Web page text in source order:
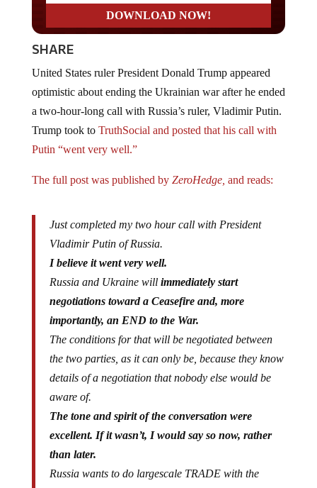
SHARE
optimistic about ending the Ukrainian war after he ended
a two-hour-long call with Russia’s ruler, Vladimir Putin.
Trump took toTruthSocial and posted that his call with
Putin “went very well.”
Vladimir Putin of Russia.
I believe it went very well.
Russia and Ukraine willimmediately start
negotiations toward a Ceasefire and, more
importantly, an END to the War.
The conditions for that will be negotiated between
the two parties, as it can only be, because they know
details of a negotiation that nobody else would be
aware of.
The tone and spirit of the conversation were
excellent. If it wasn’t, I would say so now, rather
than later.
Russia wants to do largescale TRADE with the
United States when this catastrophic “bloodbath” is